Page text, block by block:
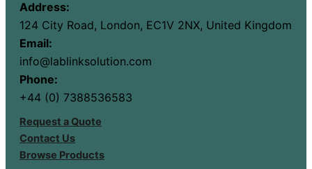
Address:
124 City Road, London, EC1V 2NX, United Kingdom
Email:
info@lablinksolution.com
Phone:
+44 (0) 7388536583
Request a Quote
Contact Us
Browse Products